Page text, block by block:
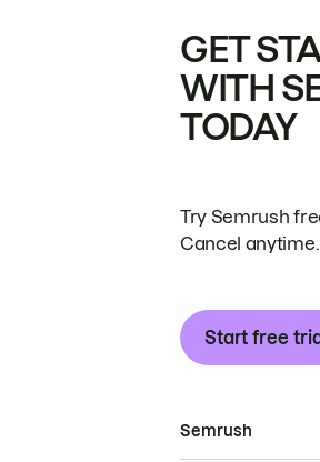
GET
WITH
TODAY
Try Semrush
Cancel anytime.
Start free
Semrush